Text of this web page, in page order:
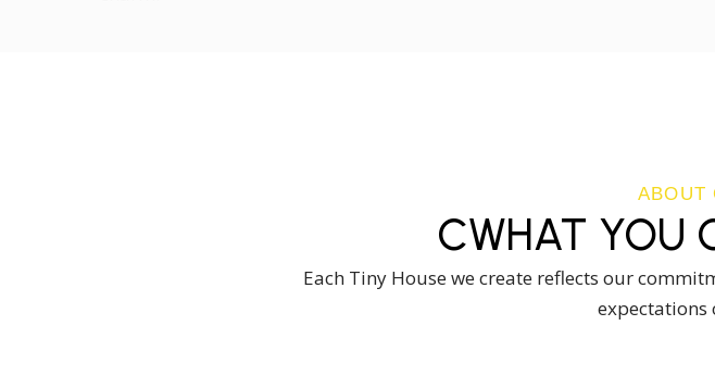
ABOUT
CWHAT YOU
Each Tiny House we create reflects our
expectations